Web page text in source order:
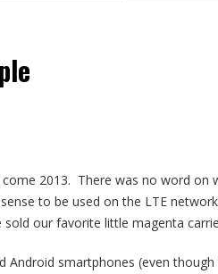
2013. There was no word on
to be used on the LTE
our favorite little magenta
smartphones (even